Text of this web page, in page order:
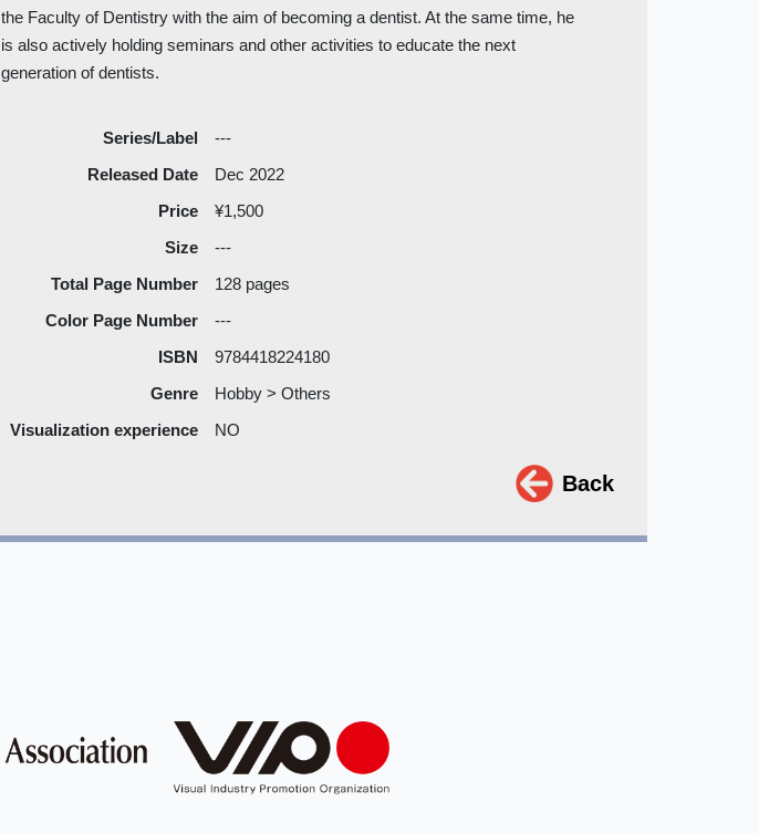
the Faculty of Dentistry with the aim of becoming a dentist. At the same time, he
is also actively holding seminars and other activities to educate the next
generation of dentists.
Series/Label
---
Released Date
Dec 2022
Price
¥1,500
Size
---
Total Page Number
128 pages
Color Page Number
---
ISBN
9784418224180
Genre
Hobby > Others
Visualization experience
NO
Back